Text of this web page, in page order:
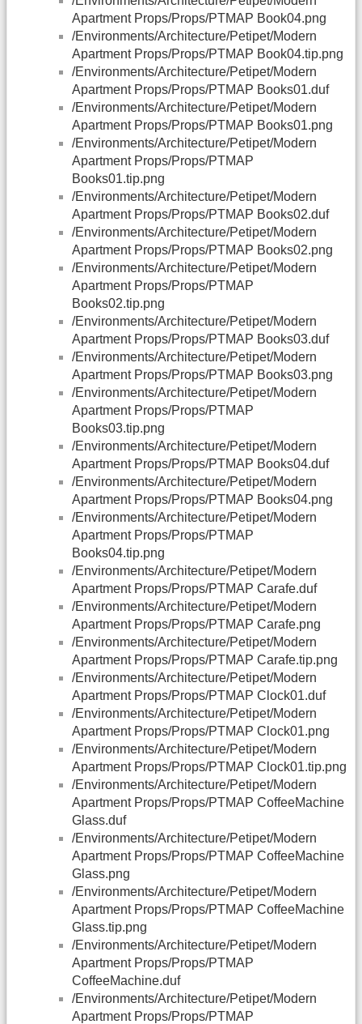
Apartment Props/Props/PTMAP Book04.png
/Environments/Architecture/Petipet/Modern
Apartment Props/Props/PTMAP Book04.tip.png
/Environments/Architecture/Petipet/Modern
Apartment Props/Props/PTMAP Books01.duf
/Environments/Architecture/Petipet/Modern
Apartment Props/Props/PTMAP Books01.png
/Environments/Architecture/Petipet/Modern
Apartment Props/Props/PTMAP
Books01.tip.png
/Environments/Architecture/Petipet/Modern
Apartment Props/Props/PTMAP Books02.duf
/Environments/Architecture/Petipet/Modern
Apartment Props/Props/PTMAP Books02.png
/Environments/Architecture/Petipet/Modern
Apartment Props/Props/PTMAP
Books02.tip.png
/Environments/Architecture/Petipet/Modern
Apartment Props/Props/PTMAP Books03.duf
/Environments/Architecture/Petipet/Modern
Apartment Props/Props/PTMAP Books03.png
/Environments/Architecture/Petipet/Modern
Apartment Props/Props/PTMAP
Books03.tip.png
/Environments/Architecture/Petipet/Modern
Apartment Props/Props/PTMAP Books04.duf
/Environments/Architecture/Petipet/Modern
Apartment Props/Props/PTMAP Books04.png
/Environments/Architecture/Petipet/Modern
Apartment Props/Props/PTMAP
Books04.tip.png
/Environments/Architecture/Petipet/Modern
Apartment Props/Props/PTMAP Carafe.duf
/Environments/Architecture/Petipet/Modern
Apartment Props/Props/PTMAP Carafe.png
/Environments/Architecture/Petipet/Modern
Apartment Props/Props/PTMAP Carafe.tip.png
/Environments/Architecture/Petipet/Modern
Apartment Props/Props/PTMAP Clock01.duf
/Environments/Architecture/Petipet/Modern
Apartment Props/Props/PTMAP Clock01.png
/Environments/Architecture/Petipet/Modern
Apartment Props/Props/PTMAP Clock01.tip.png
/Environments/Architecture/Petipet/Modern
Apartment Props/Props/PTMAP CoffeeMachine
Glass.duf
/Environments/Architecture/Petipet/Modern
Apartment Props/Props/PTMAP CoffeeMachine
Glass.png
/Environments/Architecture/Petipet/Modern
Apartment Props/Props/PTMAP CoffeeMachine
Glass.tip.png
/Environments/Architecture/Petipet/Modern
Apartment Props/Props/PTMAP
CoffeeMachine.duf
/Environments/Architecture/Petipet/Modern
Apartment Props/Props/PTMAP